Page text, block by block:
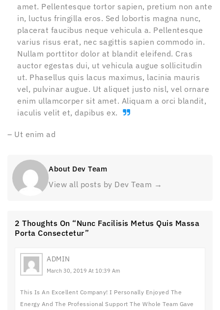
amet. Pellentesque tortor sapien, pretium non ante
in, luctus fringilla eros. Sed lobortis magna nunc,
placerat faucibus neque vehicula a. Pellentesque
varius risus erat, nec sagittis sapien commodo in.
Nullam porttitor dolor at blandit eleifend. Cras
auctor egestas dui, ut vehicula augue sollicitudin
ut. Phasellus quis lacus maximus, lacinia mauris
vel, pulvinar augue. Ut aliquet justo nisl, vel ornare
enim ullamcorper sit amet. Aliquam a orci blandit,
iaculis velit et, dapibus ex.
– Ut enim ad
About Dev Team
View all posts by Dev Team →
2 Thoughts On “Nunc Facilisis Metus Quis Massa
Porta Consectetur”
ADMIN
March 30, 2019 At 10:39 Am
This Is An Excellent Company! I Personally Enjoyed The
Energy And The Professional Support The Whole Team Gave